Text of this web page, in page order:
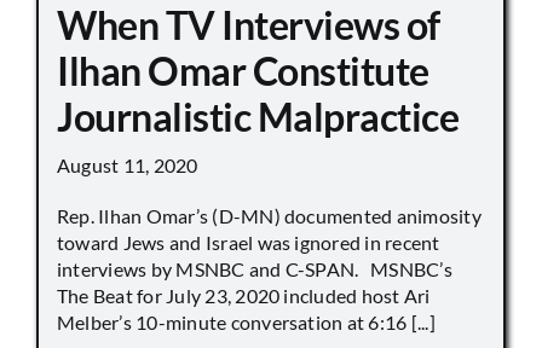
When TV Interviews of
Ilhan Omar Constitute
Journalistic Malpractice
August 11, 2020
Rep. Ilhan Omar’s (D-MN) documented animosity
toward Jews and Israel was ignored in recent
interviews by MSNBC and C-SPAN. MSNBC’s
The Beat for July 23, 2020 included host Ari
Melber’s 10-minute conversation at 6:16 [...]